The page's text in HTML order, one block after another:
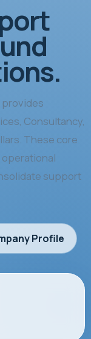
provides
Consultancy,
These core
support
Profile